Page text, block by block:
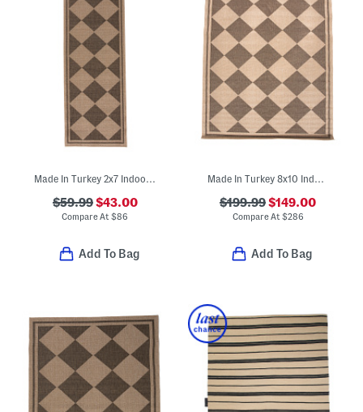
Made In Turkey 2x7 Indoor Outdoor Runner
$59.99$43.00
Compare At$86
Add To Bag
Made In Turkey 8x10 Indoor Outdoor Area Rug
$199.99$149.00
Compare At $286
Add To Bag